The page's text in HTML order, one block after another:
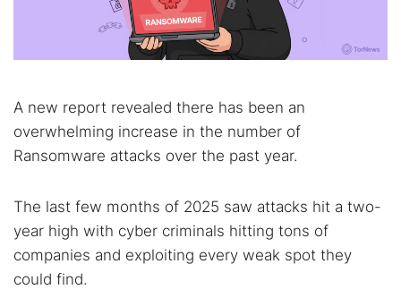
A new report revealed there has been an
overwhelming increase in the number of
Ransomware attacks over the past year.
The last few months of 2025 saw attacks hit a two-
year high with cyber criminals hitting tons of
companies and exploiting every weak spot they
could find.